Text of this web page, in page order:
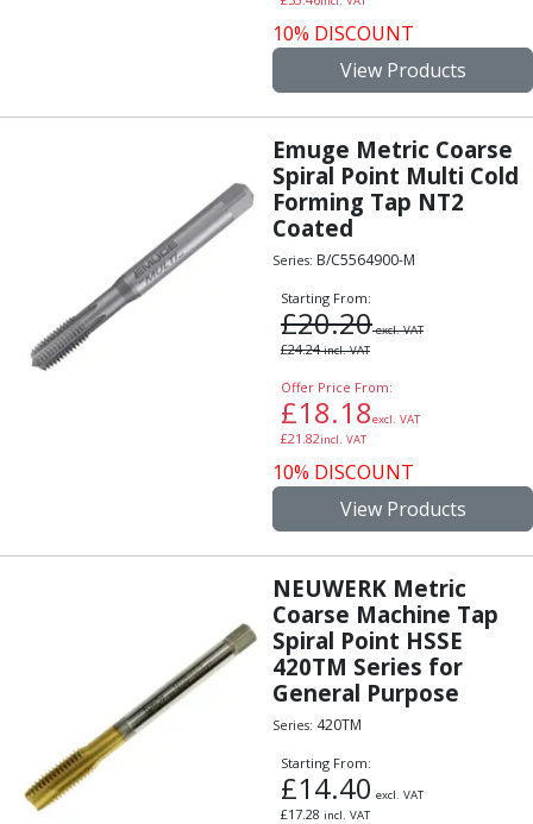
Revolving Live Centres
Dead Centres
Hainbuch Modular Clamping System
Hainbuch Clamping Heads
Workholding Accessories
Clamps
Measuring Tools
Small Tool Instruments
Calipers
Testing Equipment
Edge Finders
3D Tester Probes
Metal Working Fluids
Water Based Cutting Fluids
10% DISCOUNT
View Products
Emuge Metric Coarse
Spiral Point Multi Cold
Forming Tap NT2
Coated
Series: B/C5564900-M
Starting From:
£20.20excl. VAT
£24.24incl. VAT
Offer Price From:
£18.18excl. VAT
£21.82incl. VAT
10% DISCOUNT
View Products
NEUWERK Metric
Coarse Machine Tap
Spiral Point HSSE
420TM Series for
General Purpose
Series: 420TM
Starting From:
£14.40 excl. VAT
£17.28 incl. VAT